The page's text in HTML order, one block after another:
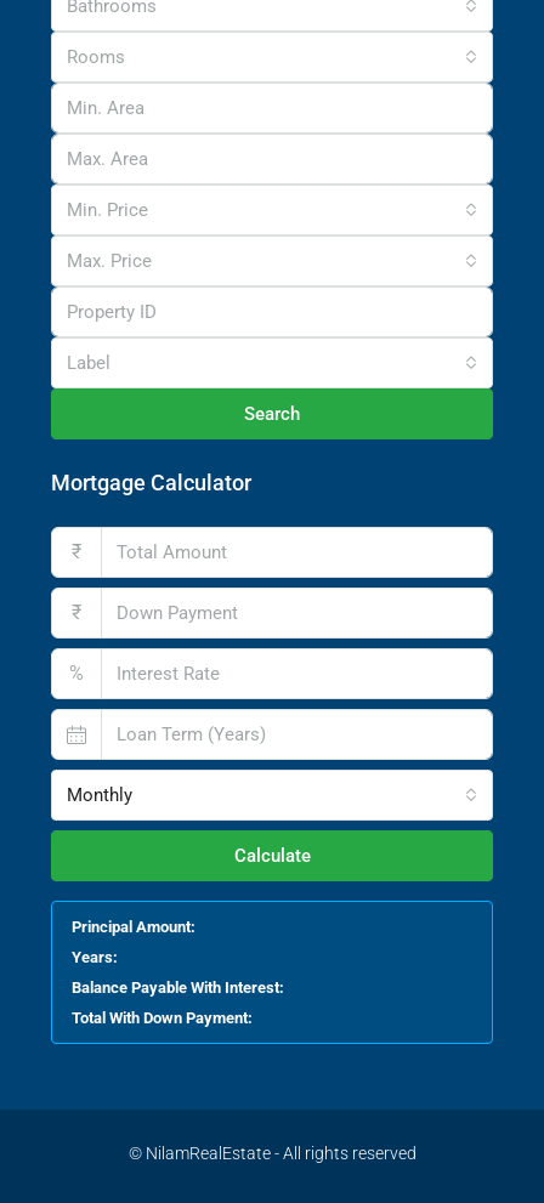
Bathrooms
Rooms
Min. Price
Max. Price
Label
Search
Mortgage Calculator
₹
₹
%
Monthly
Calculate
Principal Amount:
Years:
Balance Payable With Interest:
Total With Down Payment:
© NilamRealEstate - All rights reserved